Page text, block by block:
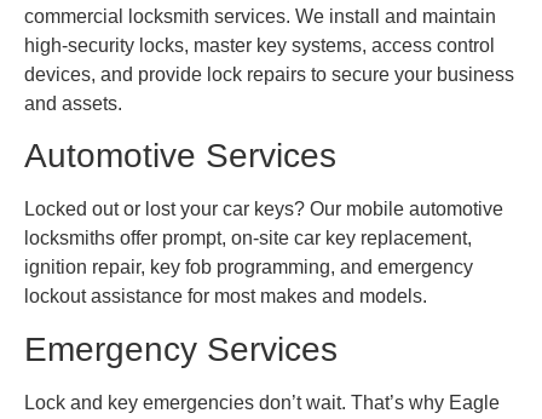
commercial locksmith services. We install and maintain
high-security locks, master key systems, access control
devices, and provide lock repairs to secure your business
and assets.
Automotive Services
Locked out or lost your car keys? Our mobile automotive
locksmiths offer prompt, on-site car key replacement,
ignition repair, key fob programming, and emergency
lockout assistance for most makes and models.
Emergency Services
Lock and key emergencies don’t wait. That’s why Eagle